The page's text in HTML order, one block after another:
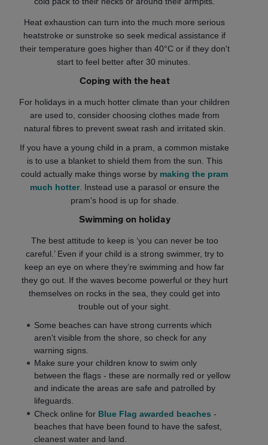
Heat exhaustion can turn into the much more serious
heatstroke or sunstroke so seek medical assistance if
their temperature goes higher than 40°C or if they don't
start to feel better after 30 minutes.
Coping with the heat
For holidays in a much hotter climate than your children
are used to, consider choosing clothes made from
natural fibres to prevent sweat rash and irritated skin.
If you have a young child in a pram, a common mistake
is to use a blanket to shield them from the sun. This
could actually make things worse by making the pram
much hotter. Instead use a parasol or ensure the
pram's hood is up for shade.
Swimming on holiday
The best attitude to keep is ‘you can never be too
careful.’ Even if your child is a strong swimmer, try to
keep an eye on where they’re swimming and how far
they go out. If the waves become powerful or they hurt
themselves on rocks in the sea, they could get into
trouble out of your sight.
Some beaches can have strong currents which
aren't visible from the shore, so check for any
warning signs.
Make sure your children know to swim only
between the flags - these are normally red or yellow
and indicate the areas are safe and patrolled by
lifeguards.
Check online for Blue Flag awarded beaches -
beaches that have been found to have the safest,
cleanest water and land.